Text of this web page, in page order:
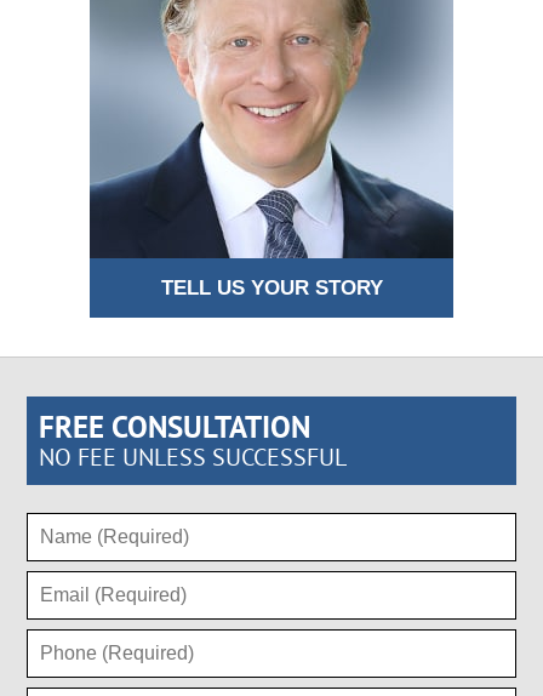
TELL US YOUR STORY
FREE CONSULTATION
NO FEE UNLESS SUCCESSFUL